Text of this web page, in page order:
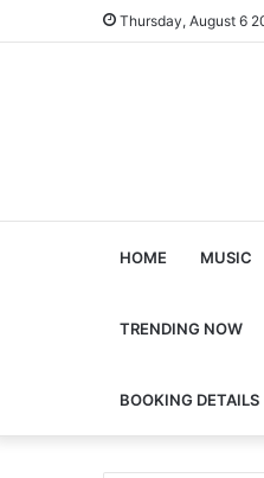
Thursday, August 6
HOME MUSIC
TRENDING NOW
BOOKING DETAILS